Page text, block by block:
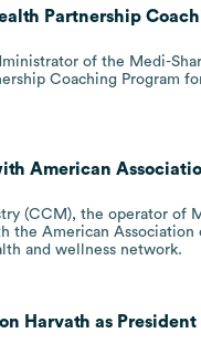
Partnership
of the Medi-
Coaching Program
American
(CCM), the operator of
the American
and wellness network.
Harvath as